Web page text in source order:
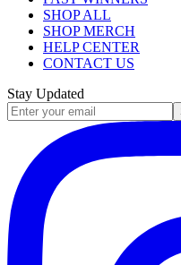
SHOP ALL
SHOP MERCH
HELP CENTER
CONTACT US
Stay Updated